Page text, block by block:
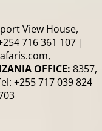
View House,
716 361 107 |
OFFICE: 8357,
+255 717 039 824